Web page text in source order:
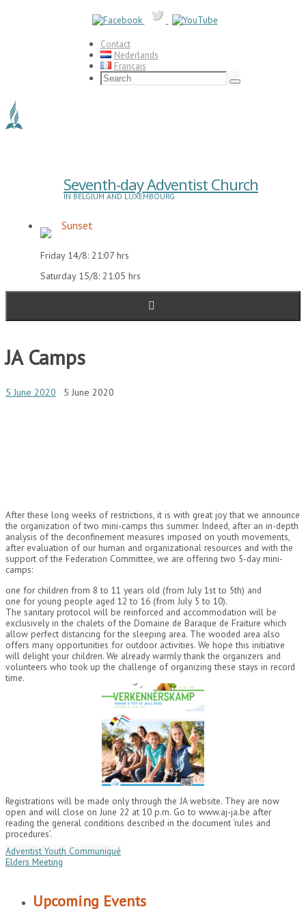
Contact
Nederlands
Français
Search
for:
Search
Seventh-day Adventist Church
IN BELGIUM AND LUXEMBOURG
Sunset
Friday 14/8: 21:07 hrs
Saturday 15/8: 21:05 hrs
JA Camps
5 June 2020 5 June 2020
After these long weeks of restrictions, it is with great joy that we announce
the organization of two mini-camps this summer. Indeed, after an in-depth
analysis of the deconfinement measures imposed on youth movements,
after evaluation of our human and organizational resources and with the
support of the Federation Committee, we are offering two 5-day mini-
camps:
one for children from 8 to 11 years old (from July 1st to 5th) and
one for young people aged 12 to 16 (from July 5 to 10).
The sanitary protocol will be reinforced and accommodation will be
exclusively in the chalets of the Domaine de Baraque de Fraiture which
allow perfect distancing for the sleeping area. The wooded area also
offers many opportunities for outdoor activities. We hope this initiative
will delight your children. We already warmly thank the organizers and
volunteers who took up the challenge of organizing these stays in record
time.
Registrations will be made only through the JA website. They are now
open and will close on June 22 at 10 p.m. Go to www.aj-ja.be after
reading the general conditions described in the document ‘rules and
procedures’.
Adventist Youth Communiqué
Elders Meeting
Upcoming Events